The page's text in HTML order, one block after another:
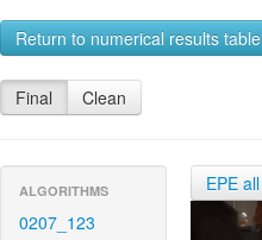
Return to numerical results table
Final Clean
ALGORITHMS
0207_123
EPE all